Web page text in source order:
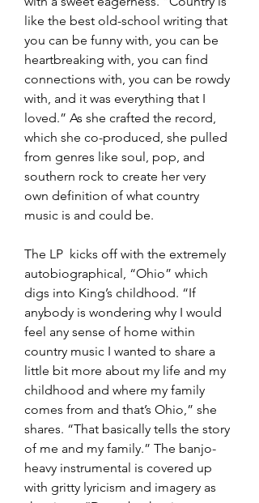
like the best old-school writing that
you can be funny with, you can be
heartbreaking with, you can find
connections with, you can be rowdy
with, and it was everything that I
loved.” As she crafted the record,
which she co-produced, she pulled
from genres like soul, pop, and
southern rock to create her very
own definition of what country
music is and could be.
The LP  kicks off with the extremely
autobiographical, “Ohio” which
digs into King’s childhood. “If
anybody is wondering why I would
feel any sense of home within
country music I wanted to share a
little bit more about my life and my
childhood and where my family
comes from and that’s Ohio,” she
shares. “That basically tells the story
of me and my family.” The banjo-
heavy instrumental is covered up
with gritty lyricism and imagery as